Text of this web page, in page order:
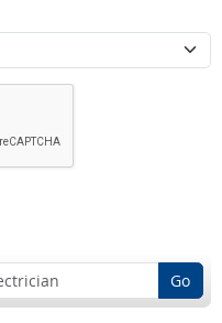
Go